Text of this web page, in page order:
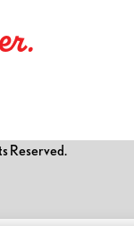
Reserved.